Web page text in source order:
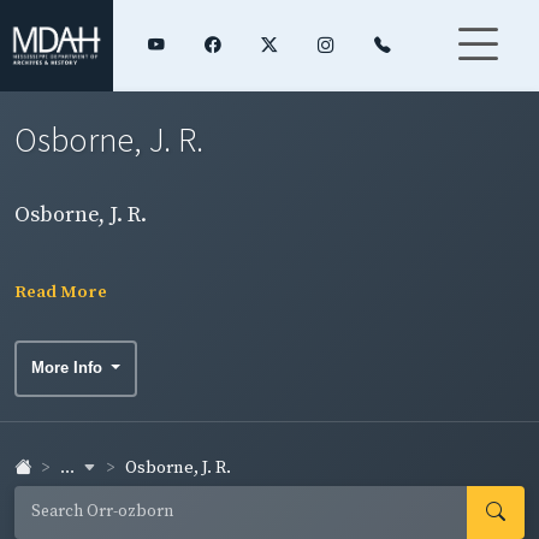
Osborne, J. R.
Osborne, J. R.
Read More
More Info
... Osborne, J. R.